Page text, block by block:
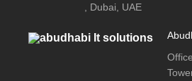
, Dubai, UAE